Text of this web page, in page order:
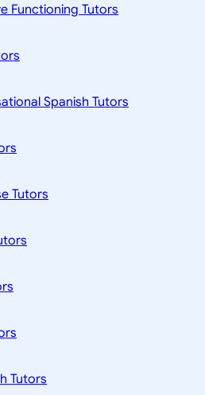
Functioning Tutors
Spanish Tutors
Tutors
Tutors